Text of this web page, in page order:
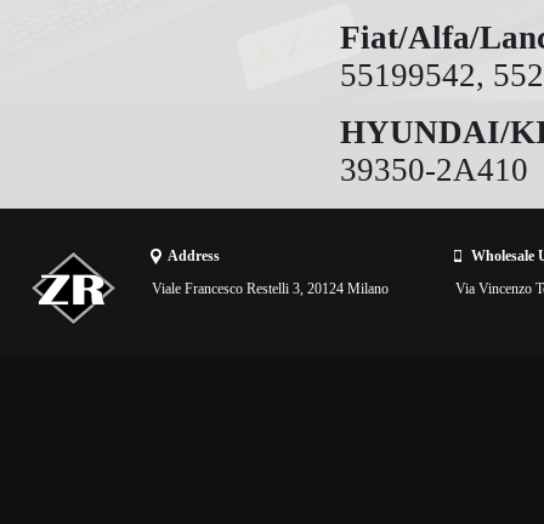
Fiat/Alfa/
55199542,
HYUNDAI/
39350-2A410
Address
Viale Francesco Restelli 3, 20124 Milano
Wholesale
Via Vincenzo